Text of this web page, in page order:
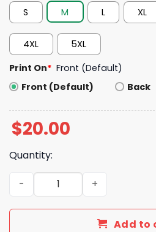
S M L XL
4XL
5XL
Print On* Front (Default)
Front (Default)
Back
$20.00
Quantity:
Jalen Brunson King Of New
Add to